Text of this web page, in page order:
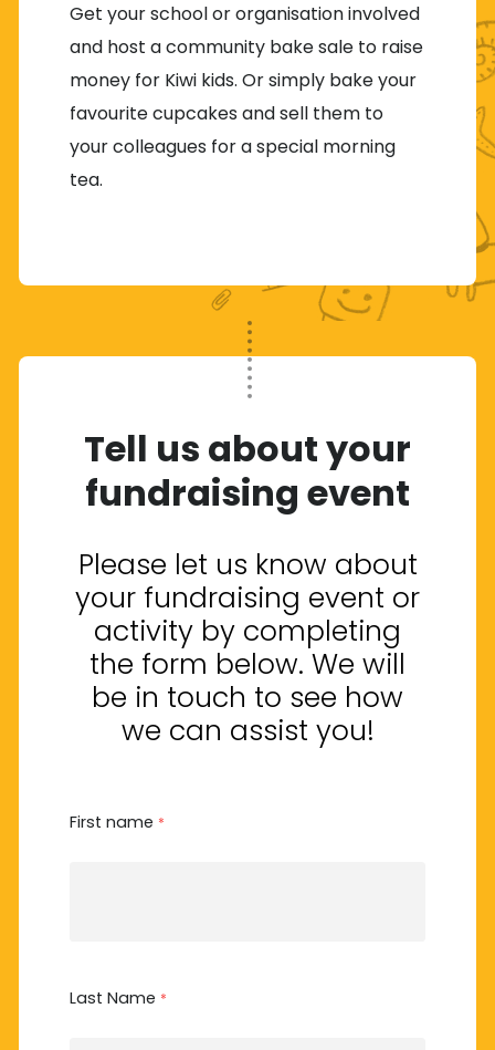
Get your school or organisation involved
and host a community bake sale to raise
money for Kiwi kids. Or simply bake your
favourite cupcakes and sell them to
your colleagues for a special morning
tea.
Tell us about your
fundraising event
Please let us know about
your fundraising event or
activity by completing
the form below. We will
be in touch to see how
we can assist you!
First name *
Last Name *